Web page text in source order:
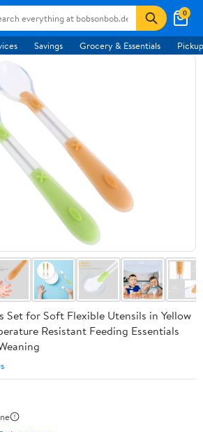
0
Savings Grocery & Essentials
Set for Soft Flexible Utensils in Yellow
Resistant Feeding Essentials